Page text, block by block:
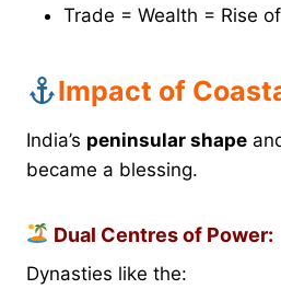
Trade = Wealth = Rise
Impact of
India’s peninsular shape
became a blessing.
Dual Centres of Power:
Dynasties like the: